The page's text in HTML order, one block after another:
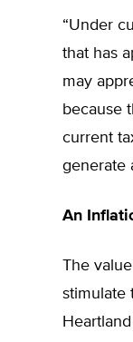
“Under
that has
may
because
current
generate
An
The
stimulate